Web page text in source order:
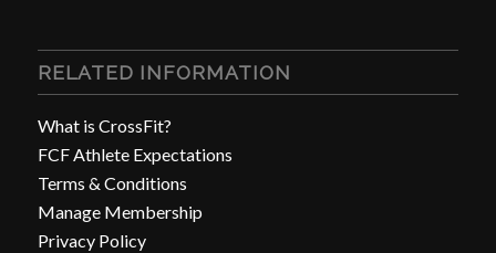
RELATED INFORMATION
What is CrossFit?
FCF Athlete Expectations
Terms & Conditions
Manage Membership
Privacy Policy